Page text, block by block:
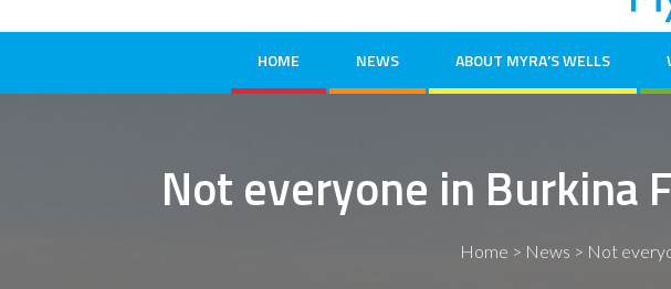
HOME NEWS ABOUT MYRA’S WELLS
Not everyone in Burkina
Home > News > Not